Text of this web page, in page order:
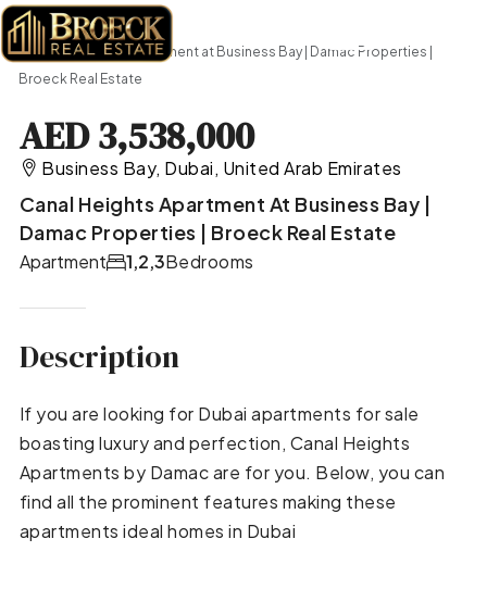
Home
Apartment
Canal Heights Apartment at Business Bay | Damac Properties |
Broeck Real Estate
AED 3,538,000
Business Bay, Dubai, United Arab Emirates
Canal Heights Apartment At Business Bay |
Damac Properties | Broeck Real Estate
Apartment Bedrooms
1,2,3
Description
If you are looking for Dubai apartments for sale
boasting luxury and perfection, Canal Heights
Apartments by Damac are for you. Below, you can
find all the prominent features making these
apartments ideal homes in Dubai